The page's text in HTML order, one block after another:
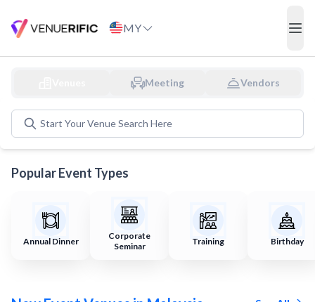
MY
Meeting Vendors
Start YourVenueSearch Here
Popular Event Types
Annual Dinner
Corporate
Seminar
Training Birthday